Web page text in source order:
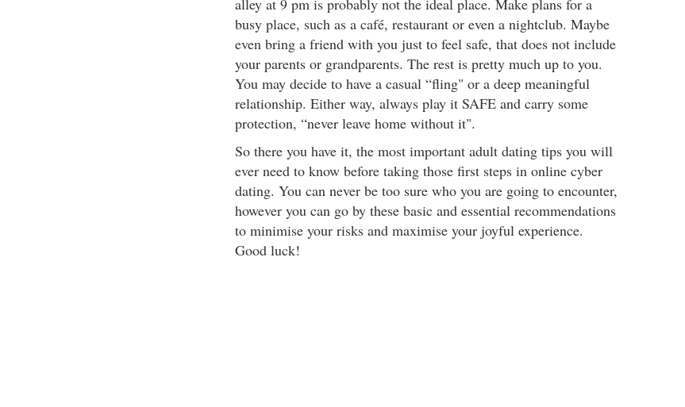
alley at 9 pm is probably not the ideal place. Make plans for a
busy place, such as a café, restaurant or even a nightclub. Maybe
even bring a friend with you just to feel safe, that does not include
your parents or grandparents. The rest is pretty much up to you.
You may decide to have a casual “fling" or a deep meaningful
relationship. Either way, always play it SAFE and carry some
protection, “never leave home without it".
So there you have it, the most important adult dating tips you will
ever need to know before taking those first steps in online cyber
dating. You can never be too sure who you are going to encounter,
however you can go by these basic and essential recommendations
to minimise your risks and maximise your joyful experience.
Good luck!